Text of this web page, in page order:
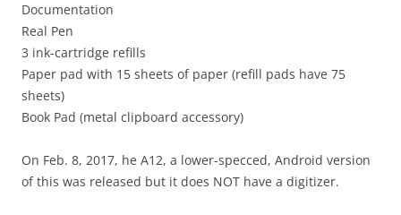
Documentation
Real Pen
3 ink-cartridge refills
Paper pad with 15 sheets of paper (refill pads have 75
sheets)
Book Pad (metal clipboard accessory)
On Feb. 8, 2017, he A12, a lower-specced, Android version
of this was released but it does NOT have a digitizer.